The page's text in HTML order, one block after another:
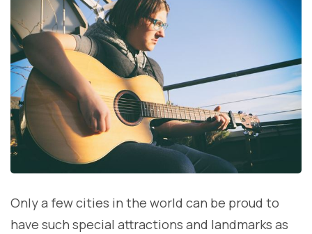
Only a few cities in the world can be proud to
have such special attractions and landmarks as